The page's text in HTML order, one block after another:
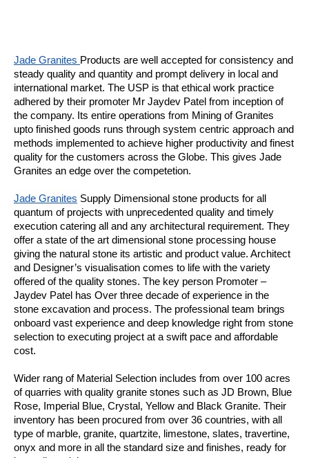
Jade Granites Products are well accepted for consistency and
steady quality and quantity and prompt delivery in local and
international market. The USP is that ethical work practice
adhered by their promoter Mr Jaydev Patel from inception of
the company. Its entire operations from Mining of Granites
upto finished goods runs through system centric approach and
methods implemented to achieve higher productivity and finest
quality for the customers across the Globe. This gives Jade
Granites an edge over the competetion.
Jade Granites Supply Dimensional stone products for all
quantum of projects with unprecedented quality and timely
execution catering all and any architectural requirement. They
offer a state of the art dimensional stone processing house
giving the natural stone its artistic and product value. Architect
and Designer’s visualisation comes to life with the variety
offered of the quality stones. The key person Promoter –
Jaydev Patel has Over three decade of experience in the
stone excavation and process. The professional team brings
onboard vast experience and deep knowledge right from stone
selection to executing project at a swift pace and affordable
cost.
Wider rang of Material Selection includes from over 100 acres
of quarries with quality granite stones such as JD Brown, Blue
Rose, Imperial Blue, Crystal, Yellow and Black Granite. Their
inventory has been procured from over 36 countries, with all
type of marble, granite, quartzite, limestone, slates, travertine,
onyx and more in all the standard size and finishes, ready for